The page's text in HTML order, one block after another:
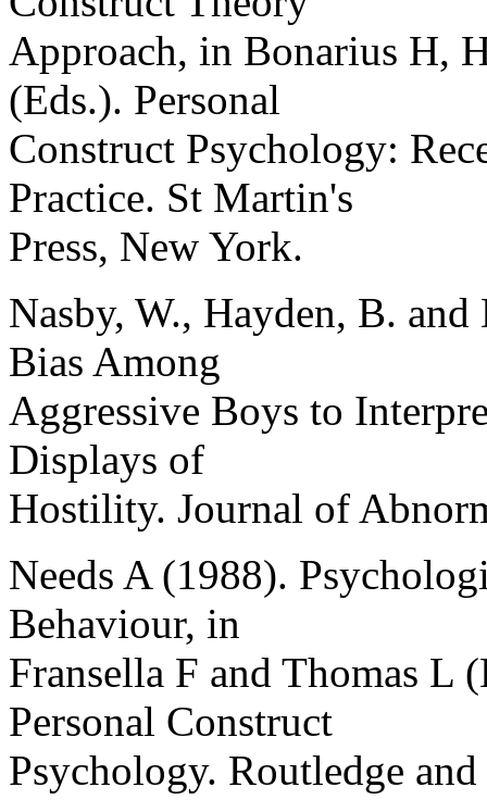
Approach, in Bonarius H,
(Eds.). Personal
Construct Psychology:
Practice. St Martin's
Press, New York.
Nasby, W., Hayden, B.
Bias Among
Aggressive Boys to
Displays of
Hostility. Journal of
Needs A (1988).
Behaviour, in
Fransella F and Thomas L
Personal Construct
Psychology. Routledge